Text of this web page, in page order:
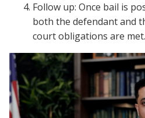
Follow up: Once bail is
both the defendant and
court obligations are met.